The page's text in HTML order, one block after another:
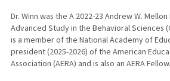
Dr. Winn was the A 2022-23 Andrew W.
Advanced Study in the Behavioral Sciences
is a member of the National Academy of
president (2025-2026) of the American
Association (AERA) and is also an AERA Fellow.